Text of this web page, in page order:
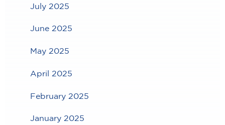
July 2025
June 2025
May 2025
April 2025
February 2025
January 2025